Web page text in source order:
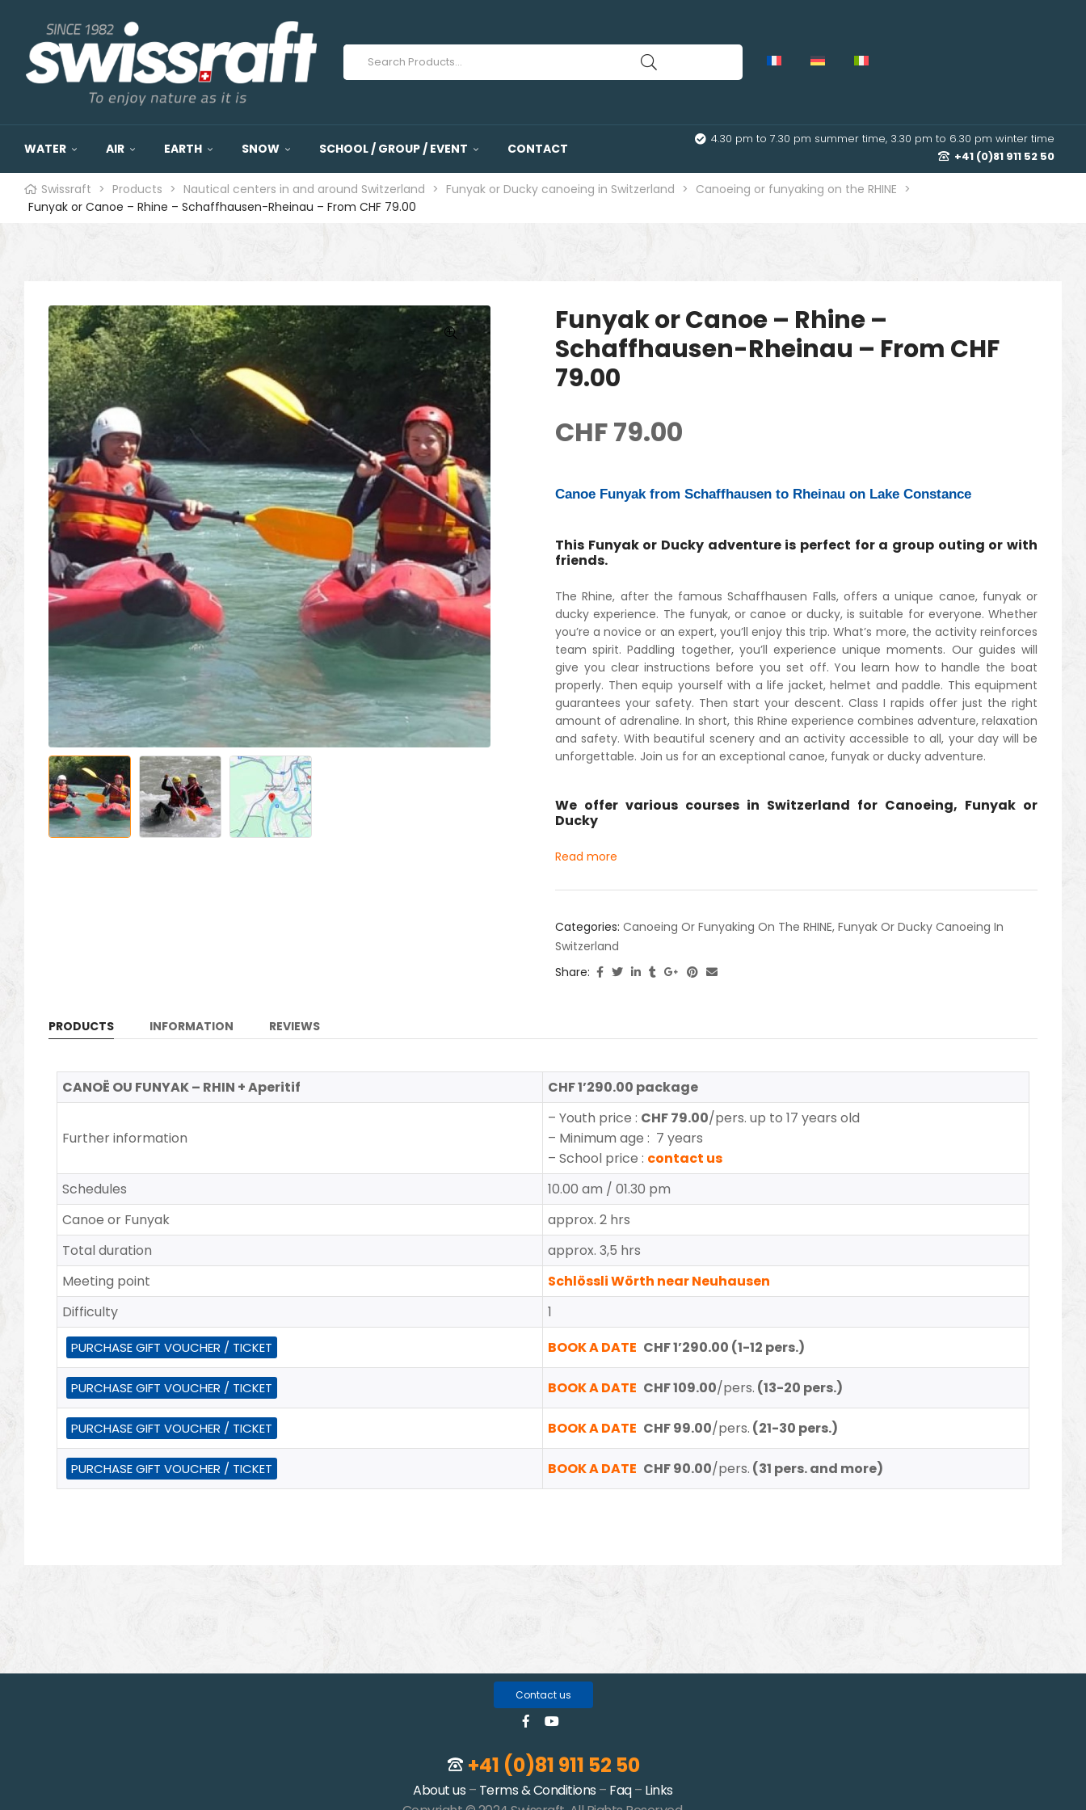
WATER AIR EARTH SNOW SCHOOL / GROUP / EVENT CONTACT
4.30 pm to 7.30 pm summer time, 3.30 pm to 6.30 pm winter time
+41 (0)81 911 52 50
Swissraft > Products > Nautical centers in and around Switzerland > Funyak or Ducky canoeing in Switzerland > Canoeing or funyaking on the RHINE >
Funyak or Canoe – Rhine – Schaffhausen-Rheinau – From CHF 79.00
🔍
Funyak or Canoe – Rhine –
Schaffhausen-Rheinau – From CHF
79.00
CHF79.00
Canoe Funyak from Schaffhausen to Rheinau on Lake Constance
This Funyak or Ducky adventure is perfect for a group outing or with
friends.
The Rhine, after the famous Schaffhausen Falls, offers a unique canoe, funyak or
ducky experience. The funyak, or canoe or ducky, is suitable for everyone. Whether
you’re a novice or an expert, you’ll enjoy this trip. What’s more, the activity reinforces
team spirit. Paddling together, you’ll experience unique moments. Our guides will
give you clear instructions before you set off. You learn how to handle the boat
properly. Then equip yourself with a life jacket, helmet and paddle. This equipment
guarantees your safety. Then start your descent. Class I rapids offer just the right
amount of adrenaline. In short, this Rhine experience combines adventure, relaxation
and safety. With beautiful scenery and an activity accessible to all, your day will be
unforgettable. Join us for an exceptional canoe, funyak or ducky adventure.
We offer various courses in Switzerland for Canoeing, Funyak or
Ducky
Read more
Categories: Canoeing Or Funyaking On The RHINE, Funyak Or Ducky Canoeing In
Switzerland
Share:
PRODUCTS INFORMATION REVIEWS
CANOË OU FUNYAK – RHIN + Aperitif CHF 1’290.00 package
Further information
–Youth price: CHF 79.00/pers. up to 17 years old
– Minimum age : 7 years
– School price : contact us
Schedules
10.00 am / 01.30 pm
Canoe or Funyak
approx. 2 hrs
Total duration
approx. 3,5 hrs
Meeting point
Schlössli Wörth near Neuhausen
Difficulty
1
PURCHASE GIFT VOUCHER / TICKET BOOK A DATE CHF 1’290.00 (1-12 pers.)
PURCHASE GIFT VOUCHER / TICKET BOOK A DATE CHF 109.00/pers. (13-20 pers.)
PURCHASE GIFT VOUCHER / TICKET BOOK A DATE CHF 99.00/pers. (21-30 pers.)
PURCHASE GIFT VOUCHER / TICKET BOOK A DATE CHF 90.00/pers. (31 pers. and more)
Contact us
+41 (0)81 911 52 50
About us – Terms & Conditions – Faq– Links